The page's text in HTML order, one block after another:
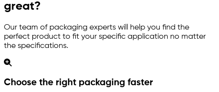
great?
Our team of packaging experts will help you find the
perfect product to fit your specific application no matter
the specifications.
Choose the right packaging faster